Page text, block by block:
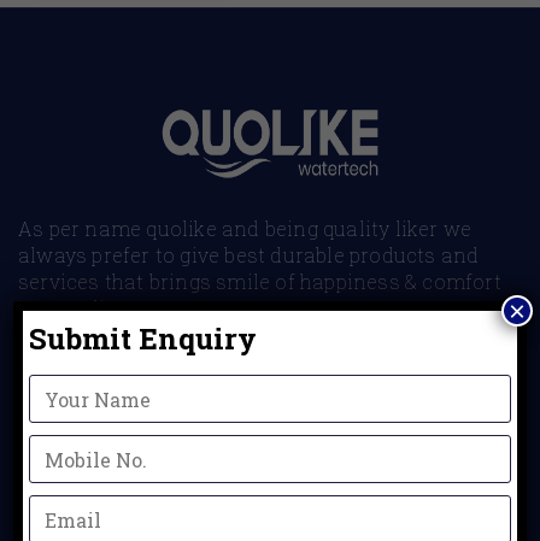
As per name quolike and being quality liker we
always prefer to give best durable products and
services that brings smile of happiness & comfort
to our clients.
QUICK LINKS
Home
Contact
Submit Enquiry
×